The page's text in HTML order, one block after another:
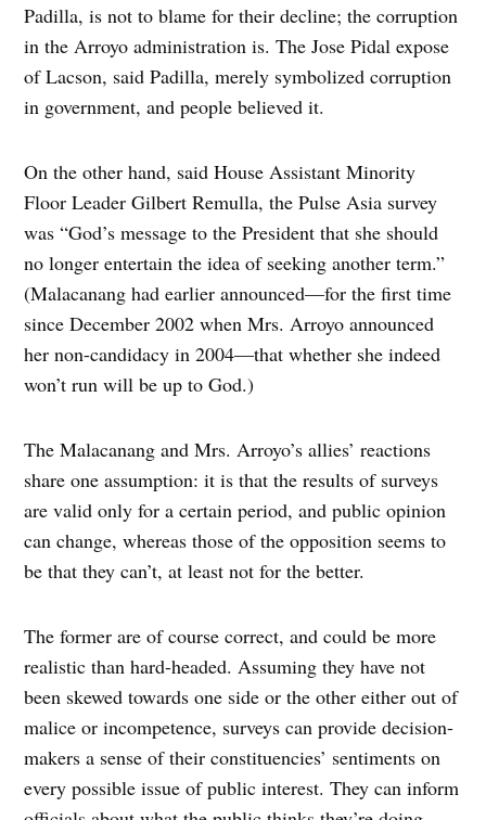
Padilla, is not to blame for their decline; the corruption
in the Arroyo administration is. The Jose Pidal expose
of Lacson, said Padilla, merely symbolized corruption
in government, and people believed it.
On the other hand, said House Assistant Minority
Floor Leader Gilbert Remulla, the Pulse Asia survey
was “God’s message to the President that she should
no longer entertain the idea of seeking another term.”
(Malacanang had earlier announced—for the first time
since December 2002 when Mrs. Arroyo announced
her non-candidacy in 2004—that whether she indeed
won’t run will be up to God.)
The Malacanang and Mrs. Arroyo’s allies’ reactions
share one assumption: it is that the results of surveys
are valid only for a certain period, and public opinion
can change, whereas those of the opposition seems to
be that they can’t, at least not for the better.
The former are of course correct, and could be more
realistic than hard-headed. Assuming they have not
been skewed towards one side or the other either out of
malice or incompetence, surveys can provide decision-
makers a sense of their constituencies’ sentiments on
every possible issue of public interest. They can inform